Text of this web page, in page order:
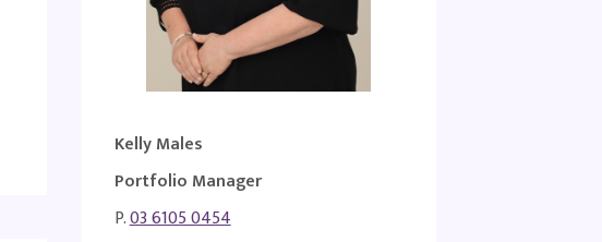
Kelly Males
Portfolio Manager
P.03 6105 0454